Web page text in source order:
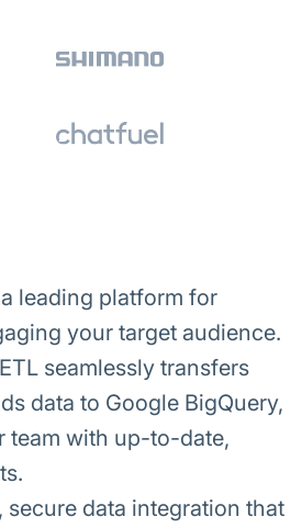
leading platform for
your target audience.
seamlessly transfers
data to Google BigQuery,
team with up-to-date,
secure data integration that